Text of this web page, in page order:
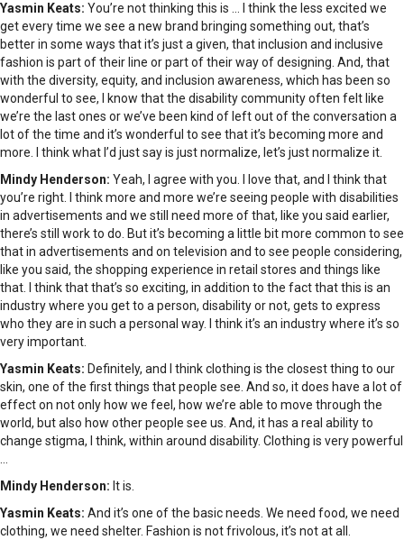
Yasmin Keats: You’re not thinking this is … I think the less excited we
get every time we see a new brand bringing something out, that’s
better in some ways that it’s just a given, that inclusion and inclusive
fashion is part of their line or part of their way of designing. And, that
with the diversity, equity, and inclusion awareness, which has been so
wonderful to see, I know that the disability community often felt like
we’re the last ones or we’ve been kind of left out of the conversation a
lot of the time and it’s wonderful to see that it’s becoming more and
more. I think what I’d just say is just normalize, let’s just normalize it.
Mindy Henderson: Yeah, I agree with you. I love that, and I think that
you’re right. I think more and more we’re seeing people with disabilities
in advertisements and we still need more of that, like you said earlier,
there’s still work to do. But it’s becoming a little bit more common to see
that in advertisements and on television and to see people considering,
like you said, the shopping experience in retail stores and things like
that. I think that that’s so exciting, in addition to the fact that this is an
industry where you get to a person, disability or not, gets to express
who they are in such a personal way. I think it’s an industry where it’s so
very important.
Yasmin Keats: Definitely, and I think clothing is the closest thing to our
skin, one of the first things that people see. And so, it does have a lot of
effect on not only how we feel, how we’re able to move through the
world, but also how other people see us. And, it has a real ability to
change stigma, I think, within around disability. Clothing is very powerful
Mindy Henderson: It is.
Yasmin Keats: And it’s one of the basic needs. We need food, we need
clothing, we need shelter. Fashion is not frivolous, it’s not at all.